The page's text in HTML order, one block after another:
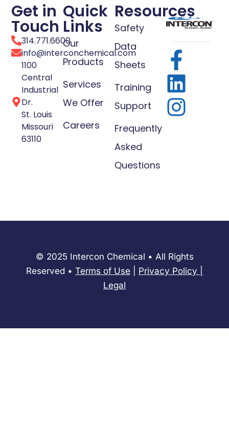
Get in
Touch
314.771.6600
info@interconchemical.com
1100
Central
Industrial
Dr.
St. Louis
Missouri
63110
Quick
Links
Our
Products
Services
We Offer
Careers
Resources
Safety
Data
Sheets
Training
Support
Frequently
Asked
Questions
© 2025 Intercon Chemical • All Rights
Reserved • Terms of Use Privacy Policy
Legal